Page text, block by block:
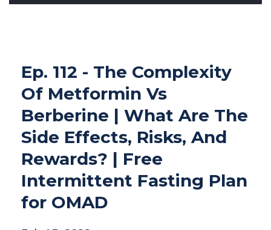
Ep. 112 - The Complexity
Of Metformin Vs
Berberine | What Are The
Side Effects, Risks, And
Rewards? | Free
Intermittent Fasting Plan
for OMAD